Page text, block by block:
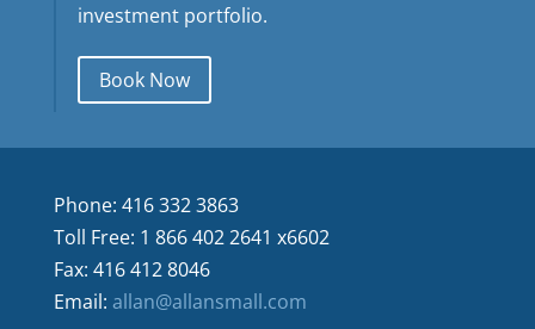
investment portfolio.
Book Now
Phone: 416 332 3863
Toll Free: 1 866 402 2641 x6602
Fax: 416 412 8046
Email: allan@allansmall.com